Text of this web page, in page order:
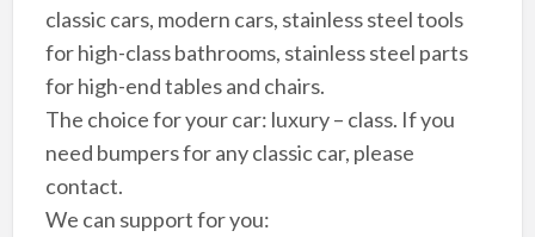
classic cars, modern cars, stainless steel tools
for high-class bathrooms, stainless steel parts
for high-end tables and chairs.
The choice for your car: luxury – class. If you
need bumpers for any classic car, please
contact.
We can support for you: